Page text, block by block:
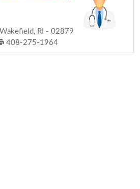
RI - 02879
408-275-1964